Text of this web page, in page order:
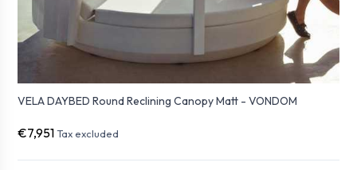
VELA DAYBED Round Reclining Canopy Matt - VONDOM
€7,951 Tax excluded